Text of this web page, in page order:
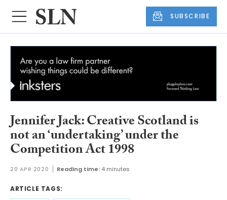
SUBSCRIBE
Jennifer Jack: Creative Scotland is
not an ‘undertaking’ under the
Competition Act 1998
20 APR 2020 Reading time: 4 minutes
ARTICLE TAGS: